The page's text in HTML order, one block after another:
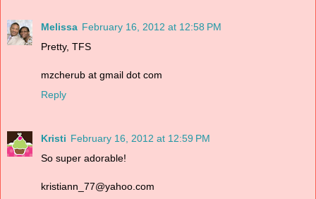
Melissa February 16, 2012 at 12:58 PM
Pretty, TFS
mzcherub at gmail dot com
Reply
Kristi February 16, 2012 at 12:59 PM
So super adorable!
kristiann_77@yahoo.com